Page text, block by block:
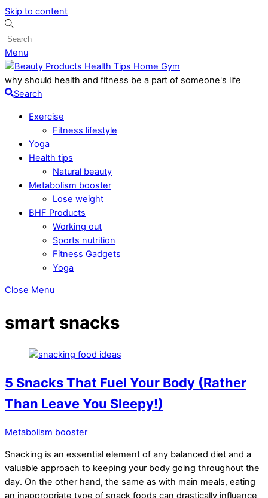
Skip to content
Menu
why should health and fitness be a part of someone's life
Search
Exercise
Fitness lifestyle
Yoga
Health tips
Natural beauty
Metabolism booster
Lose weight
BHF Products
Working out
Sports nutrition
Fitness Gadgets
Yoga
Close Menu
smart snacks
5 Snacks That Fuel Your Body (Rather
Than Leave You Sleepy!)
Metabolism booster
Snacking is an essential element of any balanced diet and a
valuable approach to keeping your body going throughout the
day. On the other hand, the same as with main meals, eating
an inappropriate type of snack foods can drastically influence